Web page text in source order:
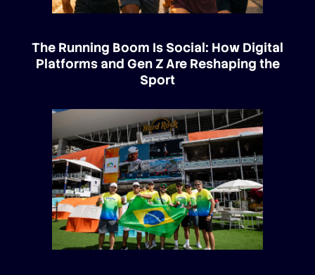
The Running Boom Is Social: How Digital
Platforms and Gen Z Are Reshaping the
Sport